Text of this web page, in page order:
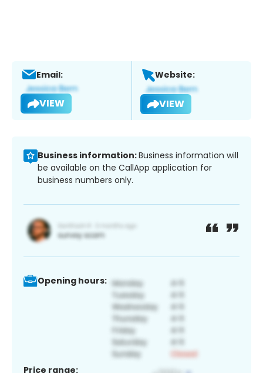
Email:
VIEW
Website:
VIEW
Business information:Business information will
be available on the CallApp application for
business numbers only.
Opening hours:
Price range: